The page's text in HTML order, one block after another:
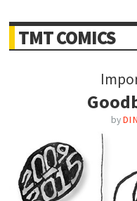
TMT COMICS
by